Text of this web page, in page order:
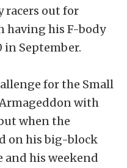
racers out for
having his F-body
in September.
for the Small
with
when the
on his big-block
and his weekend